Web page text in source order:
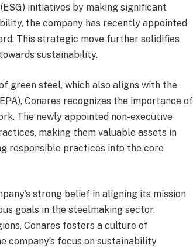
initiatives by making significant
the company has recently appointed
This strategic move further solidifies
sustainability.
green steel, which also aligns with the
Conares recognizes the importance of
The newly appointed non-executive
making them valuable assets in
responsible practices into the core
strong belief in aligning its mission
goals in the steelmaking sector.
Conares fosters a culture of
company’s focus on sustainability